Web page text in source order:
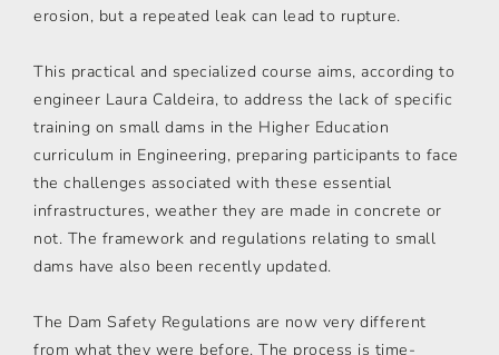
erosion, but a repeated leak can lead to rupture.
This practical and specialized course aims, according to
engineer Laura Caldeira, to address the lack of specific
training on small dams in the Higher Education
curriculum in Engineering, preparing participants to face
the challenges associated with these essential
infrastructures, weather they are made in concrete or
not. The framework and regulations relating to small
dams have also been recently updated.
The Dam Safety Regulations are now very different
from what they were before. The process is time-